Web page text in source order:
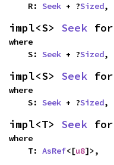
    R:
Seek + ?Sized,
impl<S> Seek for
where
    S:
Seek + ?Sized,
impl<S> Seek for
where
    S:
Seek + ?Sized,
impl<T> Seek for
where
    T:
AsRef<[u8]>,